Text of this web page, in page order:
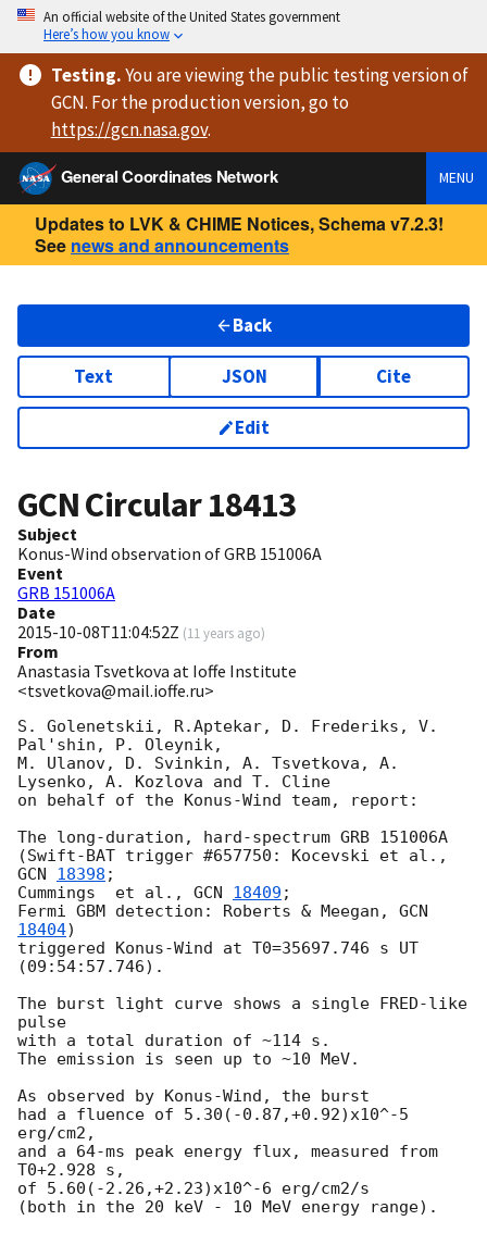
An official website of the United States government
Here’s how you know
Testing.You are viewingthe public testing versionof
GCN. For the production version, go to
https://gcn.nasa.gov.
General Coordinates Network
MENU
Updates to LVK & CHIME Notices, Schema v7.2.3!
See news and announcements
Back
Text JSON Cite
Edit
GCN Circular18413
Subject
Konus-Wind observation of GRB 151006A
Event
GRB 151006A
Date
2015-10-08T11:04:52Z (11 years ago)
From
Anastasia Tsvetkova at Ioffe Institute
<tsvetkova@mail.ioffe.ru>
S. Golenetskii, R.Aptekar, D. Frederiks, V.
Pal'shin, P. Oleynik,
M. Ulanov, D. Svinkin, A. Tsvetkova, A.
Lysenko, A. Kozlova and T. Cline
on behalf of the Konus-Wind team, report:
The long-duration, hard-spectrum GRB 151006A
GCN 18398 ;
Cummings  et al., GCN 18409 ;
Fermi GBM detection: Roberts & Meegan, GCN
18404)
triggered Konus-Wind at T0=35697.746 s UT
(09:54:57.746).
The burst light curve shows a single FRED-like
pulse
with a total duration of ~114 s.
The emission is seen up to ~10 MeV.
As observed by Konus-Wind, the burst
had a fluence of 5.30(-0.87,+0.92)x10^-5
erg/cm2,
and a 64-ms peak energy flux, measured from
T0+2.928 s,
of 5.60(-2.26,+2.23)x10^-6 erg/cm2/s
(both in the 20 keV - 10 MeV energy range).